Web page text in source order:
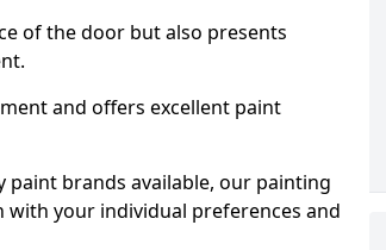
of the door but also presents
and offers excellent paint
brands available, our painting
your individual preferences and